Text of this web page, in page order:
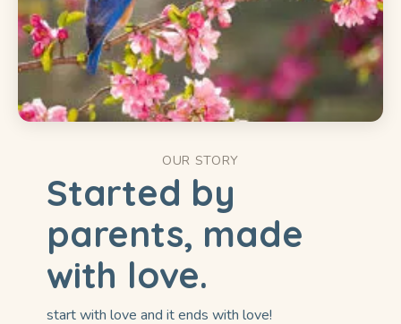
OUR STORY
Started by
parents, made
with love.
start with love and it ends with love!